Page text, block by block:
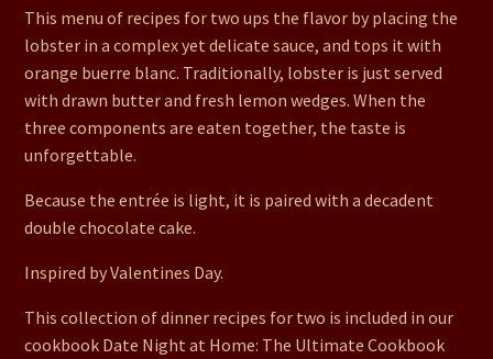
This menu of recipes for two ups the flavor by placing the
lobster in a complex yet delicate sauce, and tops it with
orange buerre blanc. Traditionally, lobster is just served
with drawn butter and fresh lemon wedges. When the
three components are eaten together, the taste is
unforgettable.
Because the entrée is light, it is paired with a decadent
double chocolate cake.
Inspired by Valentines Day.
This collection of dinner recipes for two is included in our
cookbook Date Night at Home: The Ultimate Cookbook